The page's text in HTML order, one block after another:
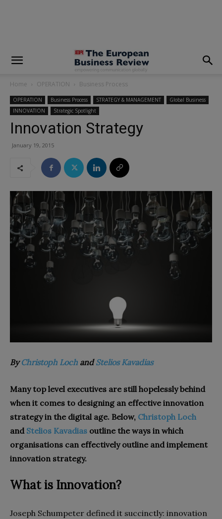
Home OPERATION Business Process
OPERATION Business Process STRATEGY & MANAGEMENT
Global Business
INNOVATION
Strategic Spotlight
Innovation Strategy
January 19, 2015
ByChristoph Loch andStelios Kavadias
Many top level executives are still hopelessly behind
when it comes to designing an effective innovation
strategy in the digital age. Below, Christoph Loch
and Stelios Kavadias outline the ways in which
organisations can effectively outline and implement
innovation strategy.
What is Innovation?
Joseph Schumpeter defined it succinctly: innovation